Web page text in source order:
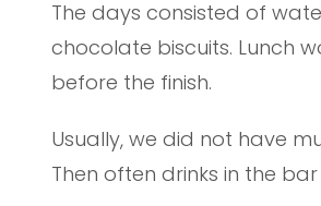
The days consisted of
chocolate biscuits. Lunch
before the finish.
Usually, we did not have
Then often drinks in the